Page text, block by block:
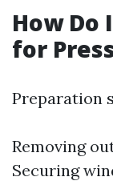
How Do
for
Preparation
Removing
Securing